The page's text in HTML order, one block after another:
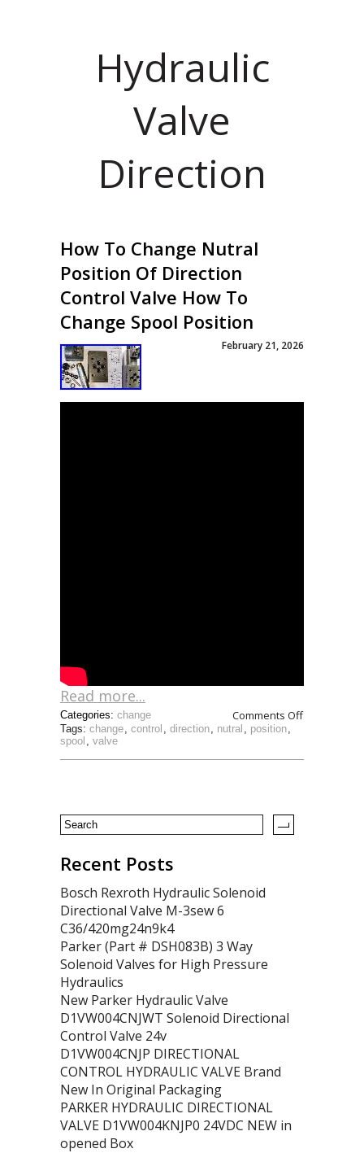
Hydraulic
Valve
Direction
How To Change Nutral
Position Of Direction
Control Valve How To
Change Spool Position
February 21, 2026
Read more...
Comments Off
Tags: change, control , direction, nutral , position,
spool , valve
Categories: change
Recent Posts
Bosch Rexroth Hydraulic Solenoid
Directional Valve M-3sew 6
C36/420mg24n9k4
Parker (Part # DSH083B) 3 Way
Solenoid Valves for High Pressure
Hydraulics
New Parker Hydraulic Valve
D1VW004CNJWT Solenoid Directional
Control Valve 24v
D1VW004CNJP DIRECTIONAL
CONTROL HYDRAULIC VALVE Brand
New In Original Packaging
PARKER HYDRAULIC DIRECTIONAL
VALVE D1VW004KNJP0 24VDC NEW in
opened Box